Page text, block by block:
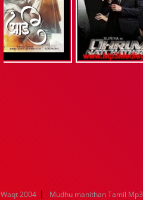
Waqt 2004 | Mudhu manithan Tamil Mp3